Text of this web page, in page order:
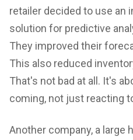
retailer decided to use an
solution for predictive
They improved their
This also reduced
That's not bad at all. It's
coming, not just reacting
Another company, a large